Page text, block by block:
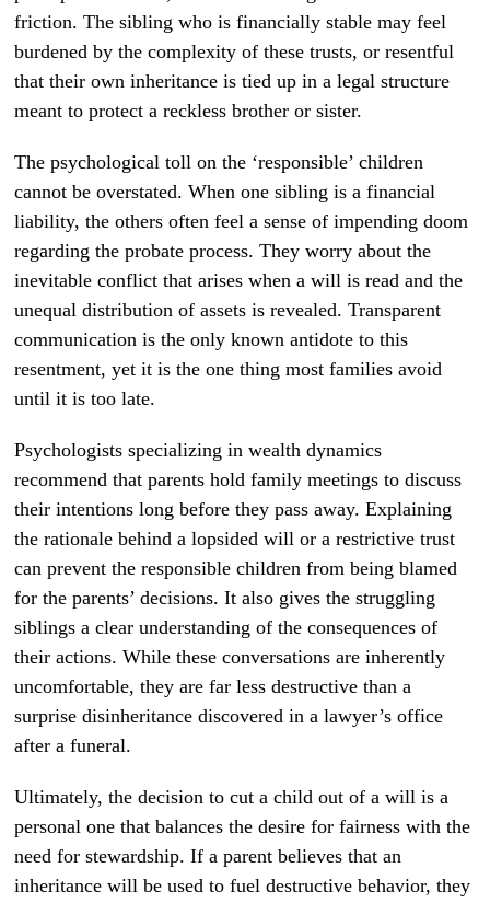
friction. The sibling who is financially stable may feel
burdened by the complexity of these trusts, or resentful
that their own inheritance is tied up in a legal structure
meant to protect a reckless brother or sister.
The psychological toll on the ‘responsible’ children
cannot be overstated. When one sibling is a financial
liability, the others often feel a sense of impending doom
regarding the probate process. They worry about the
inevitable conflict that arises when a will is read and the
unequal distribution of assets is revealed. Transparent
communication is the only known antidote to this
resentment, yet it is the one thing most families avoid
until it is too late.
Psychologists specializing in wealth dynamics
recommend that parents hold family meetings to discuss
their intentions long before they pass away. Explaining
the rationale behind a lopsided will or a restrictive trust
can prevent the responsible children from being blamed
for the parents’ decisions. It also gives the struggling
siblings a clear understanding of the consequences of
their actions. While these conversations are inherently
uncomfortable, they are far less destructive than a
surprise disinheritance discovered in a lawyer’s office
after a funeral.
Ultimately, the decision to cut a child out of a will is a
personal one that balances the desire for fairness with the
need for stewardship. If a parent believes that an
inheritance will be used to fuel destructive behavior, they